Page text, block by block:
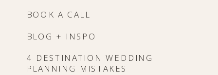
BLOG + INSPO
4 DESTINATION WEDDING
PLANNING MISTAKES
BOOK A CALL